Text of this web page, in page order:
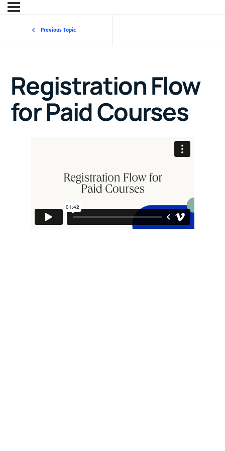
Previous Topic
Registration Flow
for Paid Courses